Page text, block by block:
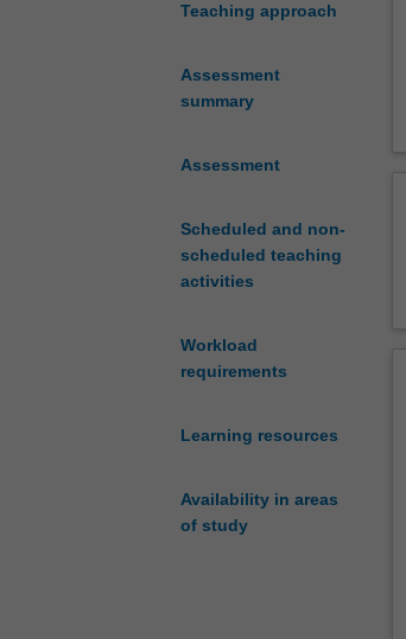
Teaching approach
Assessment
summary
Assessment
Scheduled and non-
scheduled teaching
activities
Workload
requirements
Learning resources
Availability in areas
of study